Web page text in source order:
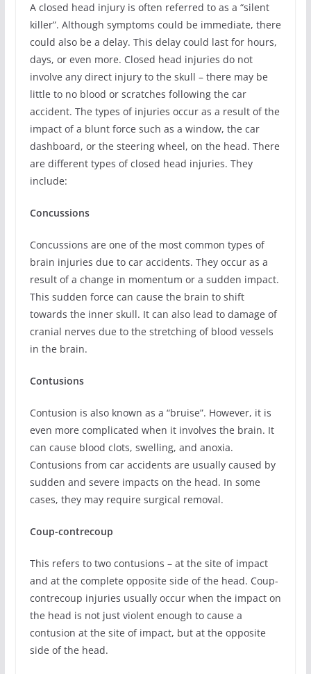
A closed head injury is often referred to as a “silent
killer”. Although symptoms could be immediate, there
could also be a delay. This delay could last for hours,
days, or even more. Closed head injuries do not
involve any direct injury to the skull – there may be
little to no blood or scratches following the car
accident. The types of injuries occur as a result of the
impact of a blunt force such as a window, the car
dashboard, or the steering wheel, on the head. There
are different types of closed head injuries. They
include:
Concussions
Concussions are one of the most common types of
brain injuries due to car accidents. They occur as a
result of a change in momentum or a sudden impact.
This sudden force can cause the brain to shift
towards the inner skull. It can also lead to damage of
cranial nerves due to the stretching of blood vessels
in the brain.
Contusions
Contusion is also known as a “bruise”. However, it is
even more complicated when it involves the brain. It
can cause blood clots, swelling, and anoxia.
Contusions from car accidents are usually caused by
sudden and severe impacts on the head. In some
cases, they may require surgical removal.
Coup-contrecoup
This refers to two contusions – at the site of impact
and at the complete opposite side of the head. Coup-
contrecoup injuries usually occur when the impact on
the head is not just violent enough to cause a
contusion at the site of impact, but at the opposite
side of the head.